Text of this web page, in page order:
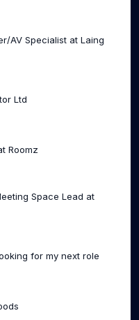
AV Specialist at Laing
Ltd
Roomz
Space Lead at
for my next role